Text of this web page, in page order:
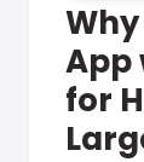
App
for